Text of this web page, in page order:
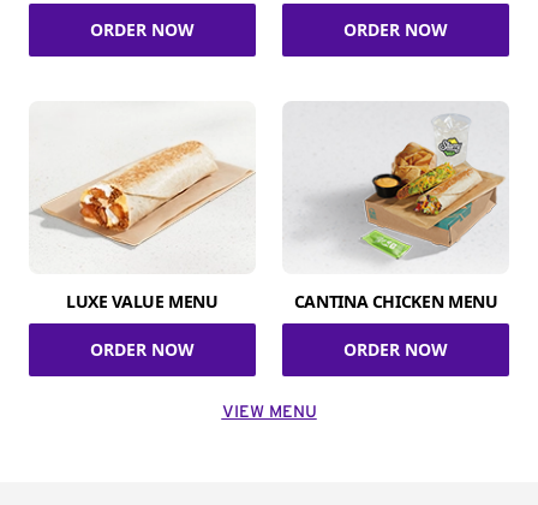
ORDER NOW ORDER NOW
LUXE VALUE MENU
ORDER NOW
CANTINA CHICKEN MENU
ORDER NOW
VIEW MENU